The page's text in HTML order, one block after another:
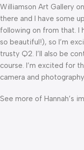
Williamson Art Gallery
there and I have some
following on from that. I
so beautiful!), so I’m
trusty Q2. I’ll also be
course. I’m excited for
camera and
See more of Hannah’s